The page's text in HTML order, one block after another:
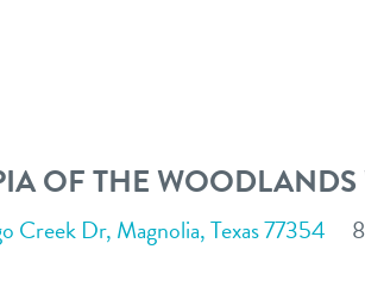
OF THE WOODLANDS
Creek Dr, Magnolia, Texas 77354